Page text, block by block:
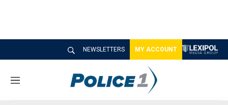
NEWSLETTERS MY ACCOUNT
M